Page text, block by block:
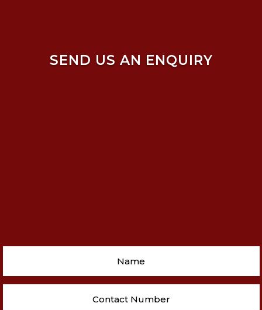
SEND US AN ENQUIRY